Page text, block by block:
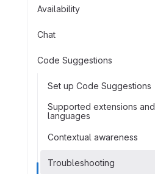
Availability
Chat
Code Suggestions
Set up Code Suggestions
Supported extensions and
languages
Contextual awareness
Troubleshooting